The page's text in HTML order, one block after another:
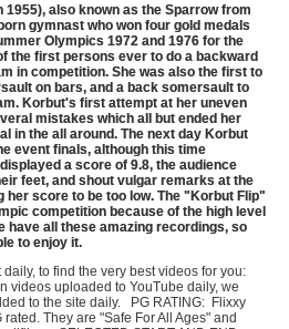
1955), also known as the Sparrow from
gymnast who won four gold medals
Olympics 1972 and 1976 for the
the first persons ever to do a backward
in competition. She was also the first to
on bars, and a back somersault to
Korbut's first attempt at her uneven
mistakes which all but ended her
in the all around. The next day Korbut
event finals, although this time
a score of 9.8, the audience
feet, and shout vulgar remarks at the
her score to be too low. The "Korbut Flip"
competition because of the high level
have all these amazing recordings, so
to enjoy it.
to find the very best videos for you:
videos uploaded to YouTube daily, we
to the site daily. PG RATING: Flixxy
They are "Safe For All Ages" and